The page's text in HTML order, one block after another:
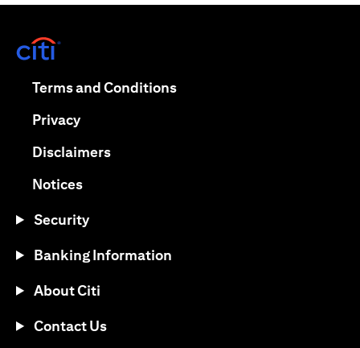
Terms and Conditions(opens in a new tab)
Privacy(opens in a new tab)
Disclaimers(opens in a new tab)
Notices(opens in a new tab)
Security
Banking Information
About Citi
Contact Us